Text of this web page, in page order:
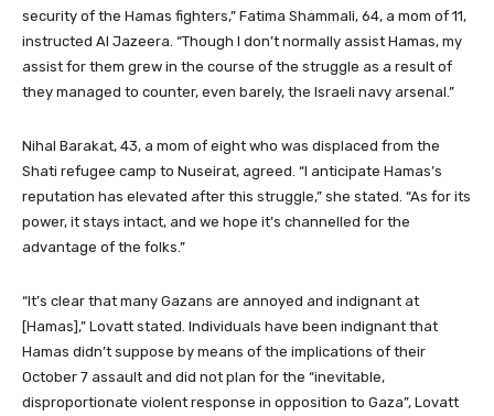
security of the Hamas fighters,” Fatima Shammali, 64, a mom of 11,
instructed Al Jazeera. “Though I don’t normally assist Hamas, my
assist for them grew in the course of the struggle as a result of
they managed to counter, even barely, the Israeli navy arsenal.”
Nihal Barakat, 43, a mom of eight who was displaced from the
Shati refugee camp to Nuseirat, agreed. “I anticipate Hamas’s
reputation has elevated after this struggle,” she stated. “As for its
power, it stays intact, and we hope it’s channelled for the
advantage of the folks.”
“It’s clear that many Gazans are annoyed and indignant at
[Hamas],” Lovatt stated. Individuals have been indignant that
Hamas didn’t suppose by means of the implications of their
October 7 assault and did not plan for the “inevitable,
disproportionate violent response in opposition to Gaza”, Lovatt